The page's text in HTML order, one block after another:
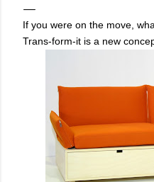
If you were on the move,
Trans-form-it is a new